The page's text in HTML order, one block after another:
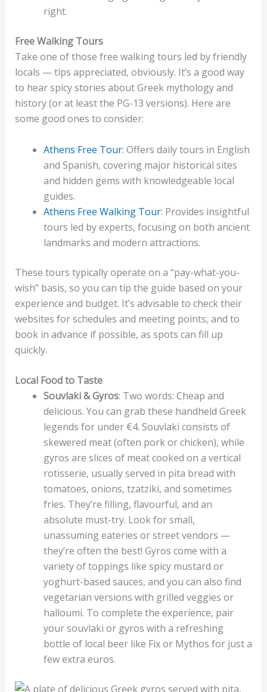
right.
Free Walking Tours
Take one of those free walking tours led by friendly
locals — tips appreciated, obviously. It’s a good way
to hear spicy stories about Greek mythology and
history (or at least the PG-13 versions). Here are
some good ones to consider:
Athens Free Tour: Offers daily tours in English
and Spanish, covering major historical sites
and hidden gems with knowledgeable local
guides.
Athens Free Walking Tour: Provides insightful
tours led by experts, focusing on both ancient
landmarks and modern attractions.
These tours typically operate on a “pay-what-you-
wish” basis, so you can tip the guide based on your
experience and budget. It’s advisable to check their
websites for schedules and meeting points, and to
book in advance if possible, as spots can fill up
quickly.
Local Food to Taste
Souvlaki & Gyros: Two words: Cheap and
delicious. You can grab these handheld Greek
legends for under €4. Souvlaki consists of
skewered meat (often pork or chicken), while
gyros are slices of meat cooked on a vertical
rotisserie, usually served in pita bread with
tomatoes, onions, tzatziki, and sometimes
fries. They’re filling, flavourful, and an
absolute must-try. Look for small,
unassuming eateries or street vendors —
they’re often the best! Gyros come with a
variety of toppings like spicy mustard or
yoghurt-based sauces, and you can also find
vegetarian versions with grilled veggies or
halloumi. To complete the experience, pair
your souvlaki or gyros with a refreshing
bottle of local beer like Fix or Mythos for just a
few extra euros.